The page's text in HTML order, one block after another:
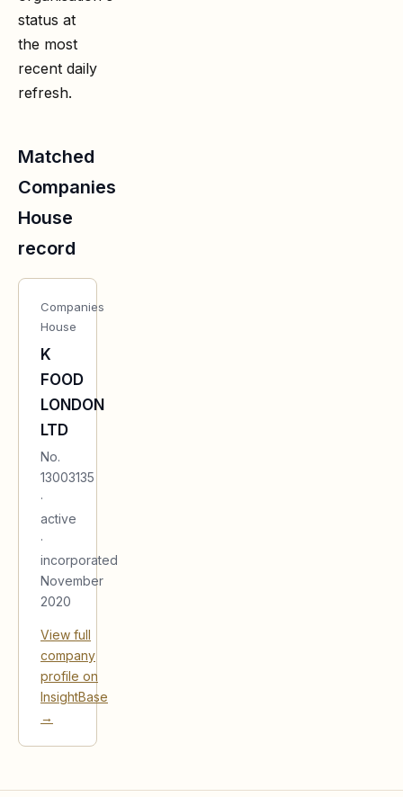
status at
the most
recent daily
refresh.
Matched
Companies
House
record
Companies
House
K
FOOD
LONDON
LTD
No.
13003135
·
active
·
incorporated
November
2020
View full
company
profile on
InsightBase
→